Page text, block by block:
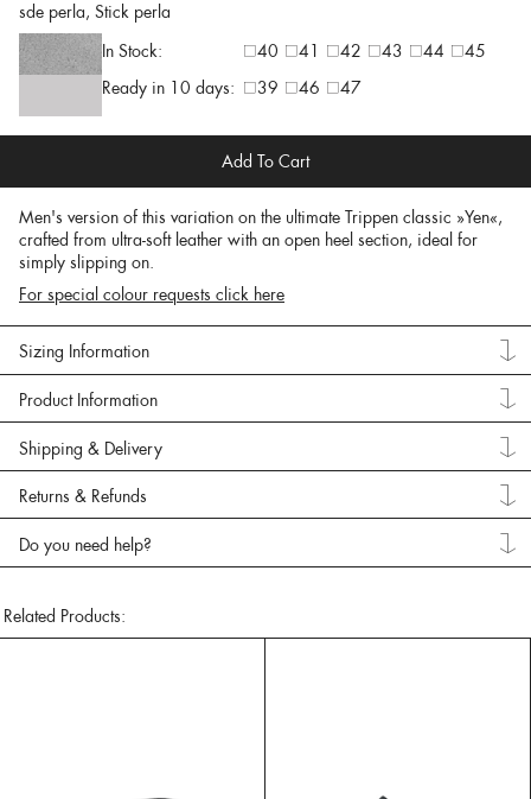
sde perla, Stick perla
In Stock:
40 41 42 43 44
45
Ready in 10 days:
39 46 47
Add To Cart
Men's version of this variation on the ultimate Trippen classic »Yen«,
crafted from ultra-soft leather with an open heel section, ideal for
simply slipping on.
For special colour requests click here
Sizing Information
Product Information
Shipping & Delivery
Returns & Refunds
Do you need help?
Related Products: